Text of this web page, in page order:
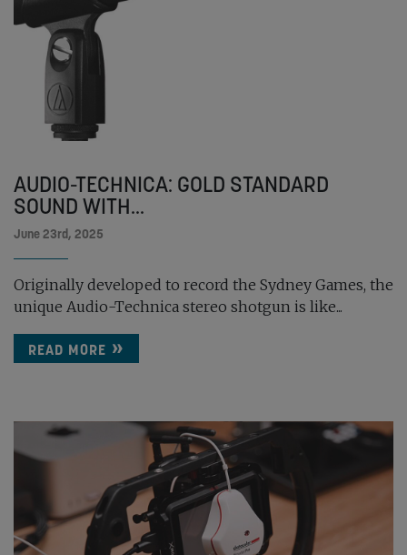
AUDIO-TECHNICA: GOLD STANDARD
SOUND WITH...
June 23rd, 2025
Originally developed to record the Sydney Games, the
unique Audio-Technica stereo shotgun is like...
READ MORE